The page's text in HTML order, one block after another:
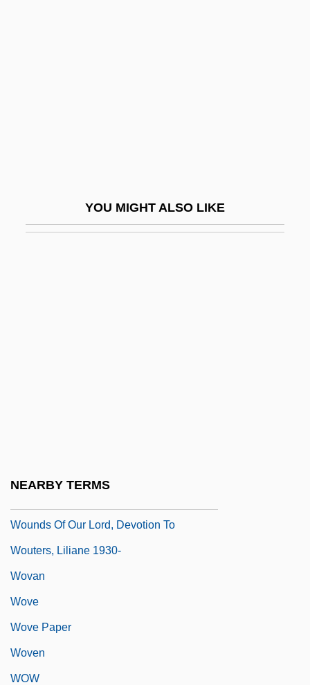
YOU MIGHT ALSO LIKE
NEARBY TERMS
Wounds Of Our Lord, Devotion To
Wouters, Liliane 1930-
Wovan
Wove
Wove Paper
Woven
WOW